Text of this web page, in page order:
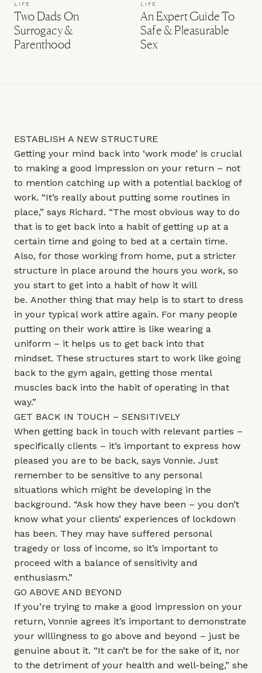
LIFE
Two Dads On
Surrogacy &
Parenthood
LIFE
An Expert Guide To
Safe & Pleasurable
Sex
ESTABLISH A NEW STRUCTURE
Getting your mind back into ‘work mode’ is crucial
to making a good impression on your return – not
to mention catching up with a potential backlog of
work. “It’s really about putting some routines in
place,” says Richard. “The most obvious way to do
that is to get back into a habit of getting up at a
certain time and going to bed at a certain time.
Also, for those working from home, put a stricter
structure in place around the hours you work, so
you start to get into a habit of how it will
be. Another thing that may help is to start to dress
in your typical work attire again. For many people
putting on their work attire is like wearing a
uniform – it helps us to get back into that
mindset. These structures start to work like going
back to the gym again, getting those mental
muscles back into the habit of operating in that
way.”
GET BACK IN TOUCH – SENSITIVELY
When getting back in touch with relevant parties –
specifically clients – it’s important to express how
pleased you are to be back, says Vonnie. Just
remember to be sensitive to any personal
situations which might be developing in the
background. “Ask how they have been – you don’t
know what your clients’ experiences of lockdown
has been. They may have suffered personal
tragedy or loss of income, so it’s important to
proceed with a balance of sensitivity and
enthusiasm.”
GO ABOVE AND BEYOND
If you’re trying to make a good impression on your
return, Vonnie agrees it’s important to demonstrate
your willingness to go above and beyond – just be
genuine about it. “It can’t be for the sake of it, nor
to the detriment of your health and well-being,” she